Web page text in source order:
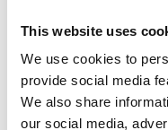
This website uses
We use cookies to
provide social media
We also share
our social media,